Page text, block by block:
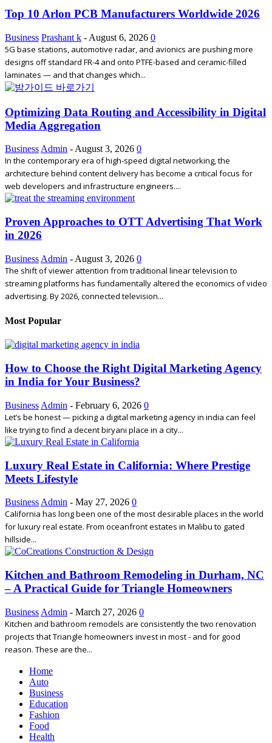
Top 10 Arlon PCB Manufacturers Worldwide 2026
Business Prashant k - August 6, 2026 0
5G base stations, automotive radar, and avionics are pushing more
designs off standard FR-4 and onto PTFE-based and ceramic-filled
laminates — and that changes which...
Optimizing Data Routing and Accessibility in Digital
Media Aggregation
BusinessAdmin -August 3, 2026 0
In the contemporary era of high-speed digital networking, the
architecture behind content delivery has become a critical focus for
web developers and infrastructure engineers....
Proven Approaches to OTT Advertising That Work
in 2026
Business Admin - August 3, 2026 0
The shift of viewer attention from traditional linear television to
streaming platforms has fundamentally altered the economics of video
advertising. By 2026, connected television...
Most Popular
How to Choose the Right Digital Marketing Agency
in India for Your Business?
Business Admin - February 6, 2026 0
Let’s be honest — picking a digital marketing agency in india can feel
like trying to find a decent biryani place in a city...
Luxury Real Estate in California: Where Prestige
Meets Lifestyle
Business Admin - May 27, 2026 0
California has long been one of the most desirable places in the world
for luxury real estate. From oceanfront estates in Malibu to gated
hillside...
Kitchen and Bathroom Remodeling in Durham, NC
– A Practical Guide for Triangle Homeowners
Business Admin - March 27, 2026 0
Kitchen and bathroom remodels are consistently the two renovation
projects that Triangle homeowners invest in most - and for good
reason. These are the...
Home
Auto
Business
Education
Fashion
Food
Health